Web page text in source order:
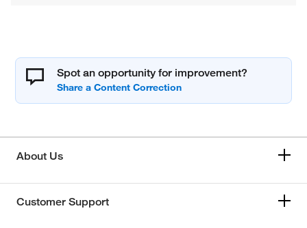
Spot an opportunity for improvement?
About Us
Customer Support